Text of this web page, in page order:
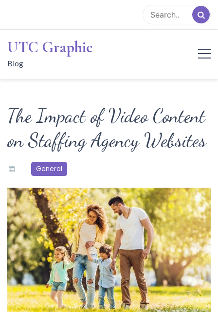
content
UTC Graphic
Blog
The Impact of Video Content
on Staffing Agency Websites
General